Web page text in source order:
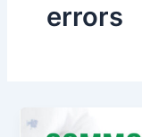
errors